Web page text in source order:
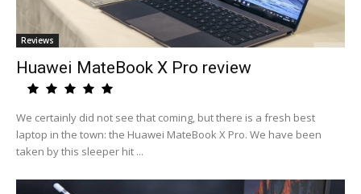
Reviews
Huawei MateBook X Pro review
We certainly did not see that coming, but there is a fresh best
laptop in the town: the Huawei MateBook X Pro. We have been
taken by this sleeper hit ...